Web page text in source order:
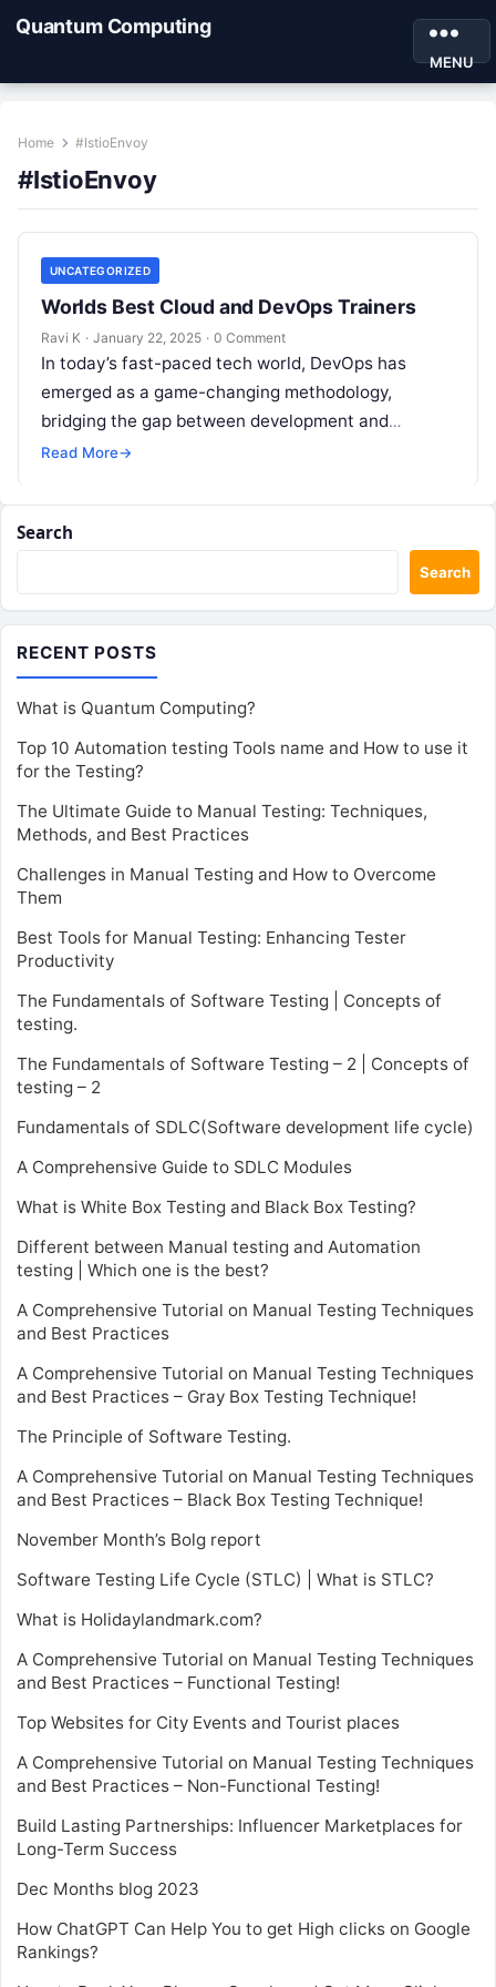
Quantum Computing
MENU
Home #IstioEnvoy
#IstioEnvoy
UNCATEGORIZED
Worlds Best Cloud and DevOps Trainers
Ravi K · January 22, 2025 · 0 Comment
In today’s fast-paced tech world, DevOps has
emerged as a game-changing methodology,
bridging the gap between development and
operations to deliver seamless, efficient, and
Read More→
Search
Search
RECENT POSTS
What is Quantum Computing?
Top 10 Automation testing Tools name and How to use it
for the Testing?
The Ultimate Guide to Manual Testing: Techniques,
Methods, and Best Practices
Challenges in Manual Testing and How to Overcome
Them
Best Tools for Manual Testing: Enhancing Tester
Productivity
The Fundamentals of Software Testing | Concepts of
testing.
The Fundamentals of Software Testing – 2 | Concepts of
testing – 2
Fundamentals of SDLC(Software development life cycle)
A Comprehensive Guide to SDLC Modules
What is White Box Testing and Black Box Testing?
Different between Manual testing and Automation
testing | Which one is the best?
A Comprehensive Tutorial on Manual Testing Techniques
and Best Practices
A Comprehensive Tutorial on Manual Testing Techniques
and Best Practices – Gray Box Testing Technique!
The Principle of Software Testing.
A Comprehensive Tutorial on Manual Testing Techniques
and Best Practices – Black Box Testing Technique!
November Month’s Bolg report
Software Testing Life Cycle (STLC) | What is STLC?
What is Holidaylandmark.com?
A Comprehensive Tutorial on Manual Testing Techniques
and Best Practices – Functional Testing!
Top Websites for City Events and Tourist places
A Comprehensive Tutorial on Manual Testing Techniques
and Best Practices – Non-Functional Testing!
Build Lasting Partnerships: Influencer Marketplaces for
Long-Term Success
Dec Months blog 2023
How ChatGPT Can Help You to get High clicks on Google
Rankings?